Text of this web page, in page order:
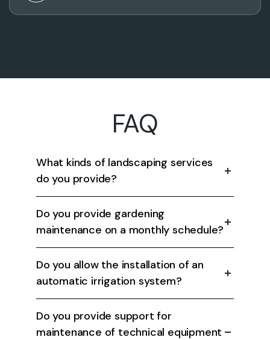
FAQ
What kinds of landscaping services
do you provide?
Do you provide gardening
maintenance on a monthly schedule?
Do you allow the installation of an
automatic irrigation system?
Do you provide support for
maintenance of technical equipment